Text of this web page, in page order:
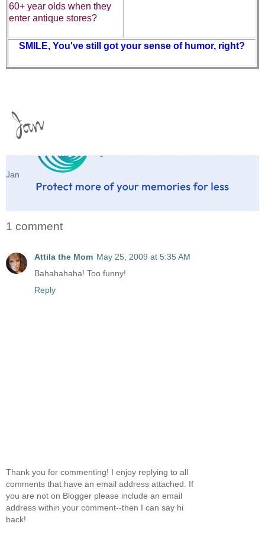
60+ year olds when they
enter antique stores?
SMILE, You've still got your sense of humor, right?
Jan
1 comment
Attila the Mom May 25, 2009 at 5:35 AM
Bahahahaha! Too funny!
Reply
Thank you for commenting! I enjoy replying to all
comments that have an email address attached. If
you are not on Blogger please include an email
address within your comment--then I can say hi
back!